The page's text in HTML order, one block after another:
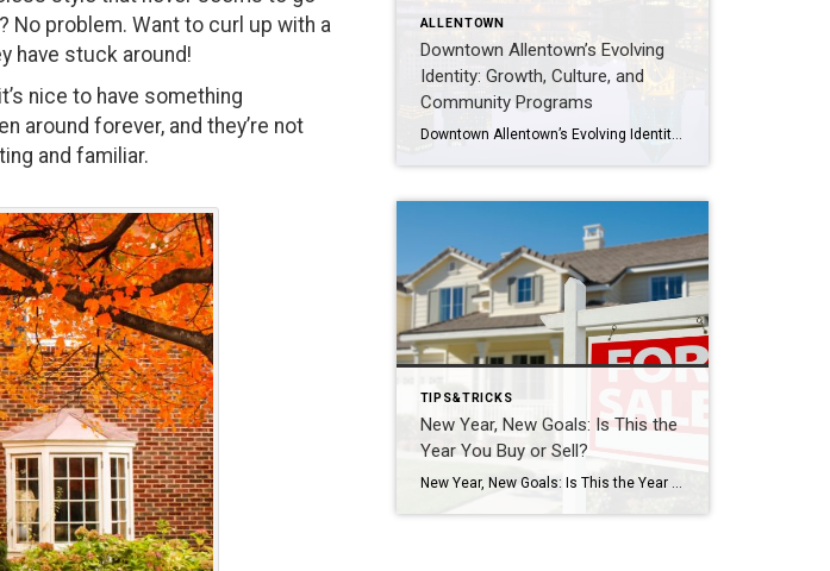
No problem. Want to curl up with a
have stuck around!
nice to have something
around forever, and they’re not
and familiar.
ALLENTOWN
Downtown Allentown’s Evolving
Identity: Growth, Culture, and
Community Programs
Downtown Allentown’s Evolving Identity: Growth, Culture, and Community Programs Downtown Allentown has been experiencing a wave of development and revitalization, reflecting the city’s focus on strengthening its core as a vibrant place for residents, visitors, and businesses. From new retail and cultural projects to workforce initiatives and community programming, the area continues to evolve in […]
TIPS&TRICKS
New Year, New Goals: Is This the
Year You Buy or Sell?